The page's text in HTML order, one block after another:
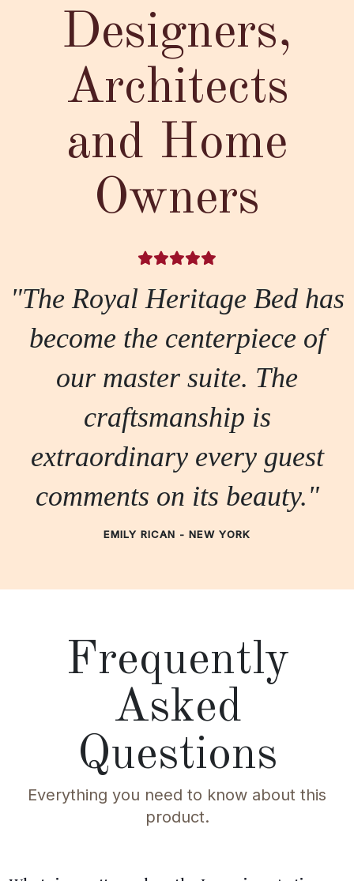
Designers,
Architects
and Home
Owners
"The Royal Heritage Bed has
become the centerpiece of
our master suite. The
craftsmanship is
extraordinary every guest
comments on its beauty."
EMILY RICAN - NEW YORK
Frequently
Asked
Questions
Everything you need to know about this
product.